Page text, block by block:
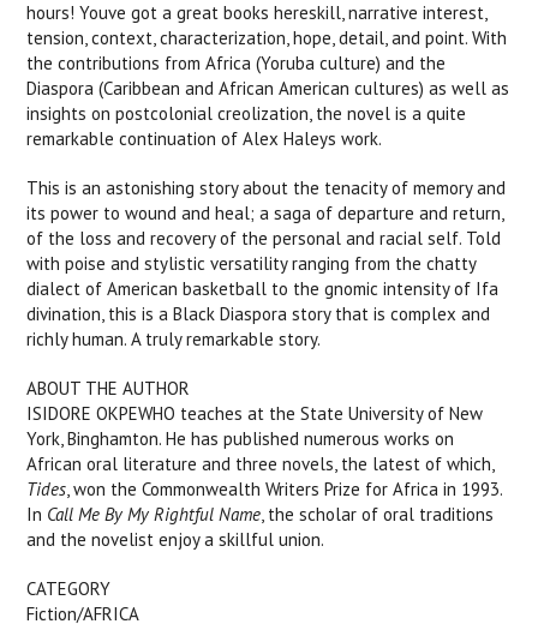
hours! Youve got a great books hereskill, narrative interest,
tension, context, characterization, hope, detail, and point. With
the contributions from Africa (Yoruba culture) and the
Diaspora (Caribbean and African American cultures) as well as
insights on postcolonial creolization, the novel is a quite
remarkable continuation of Alex Haleys work.
This is an astonishing story about the tenacity of memory and
its power to wound and heal; a saga of departure and return,
of the loss and recovery of the personal and racial self. Told
with poise and stylistic versatility ranging from the chatty
dialect of American basketball to the gnomic intensity of Ifa
divination, this is a Black Diaspora story that is complex and
richly human. A truly remarkable story.
ABOUT THE AUTHOR
ISIDORE OKPEWHO teaches at the State University of New
York, Binghamton. He has published numerous works on
African oral literature and three novels, the latest of which,
Tides, won the Commonwealth Writers Prize for Africa in 1993.
In Call Me By My Rightful Name, the scholar of oral traditions
and the novelist enjoy a skillful union.
CATEGORY
Fiction/AFRICA